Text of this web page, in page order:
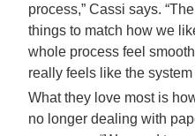
process,” Cassi says.
things to match how we
whole process feel
really feels like the
What they love most is
no longer dealing with